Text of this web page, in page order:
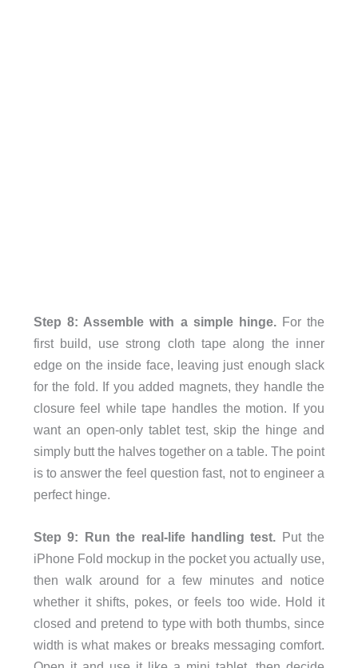
Step 8: Assemble with a simple hinge.For the
first build, use strong cloth tape along the inner
edge on the inside face, leaving just enough slack
for the fold. If you added magnets, they handle the
closure feel while tape handles the motion. If you
want an open-only tablet test, skip the hinge and
simply butt the halves together on a table. The point
is to answer the feel question fast, not to engineer a
perfect hinge.
Step 9: Run the real-life handling test. Put the
iPhone Fold mockup in the pocket you actually use,
then walk around for a few minutes and notice
whether it shifts, pokes, or feels too wide. Hold it
closed and pretend to type with both thumbs, since
width is what makes or breaks messaging comfort.